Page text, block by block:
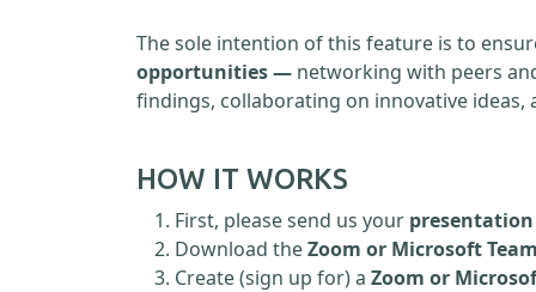
The sole intention of this feature is to
opportunities — networking with peers
findings, collaborating on innovative
HOW IT WORKS
First, please send us your presentation
Download theZoom or Microsoft
Create (sign up for) a Zoom or